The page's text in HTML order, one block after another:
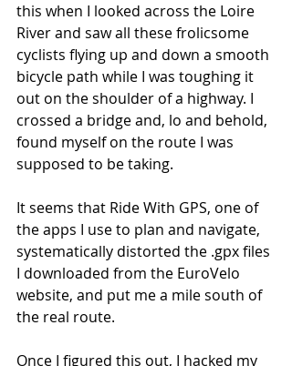
this when I looked across the Loire
River and saw all these frolicsome
cyclists flying up and down a smooth
bicycle path while I was toughing it
out on the shoulder of a highway. I
crossed a bridge and, lo and behold,
found myself on the route I was
supposed to be taking.
It seems that Ride With GPS, one of
the apps I use to plan and navigate,
systematically distorted the .gpx files
I downloaded from the EuroVelo
website, and put me a mile south of
the real route.
Once I figured this out, I hacked my